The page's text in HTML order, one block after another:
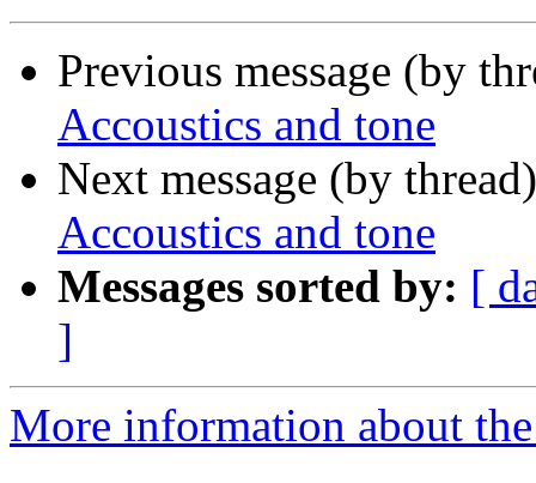
Previous message (by
Accoustics and tone
Next message (by
Accoustics and tone
Messages sorted by: [
]
More information about